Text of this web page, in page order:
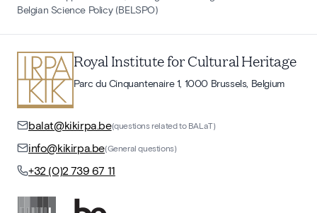
Belgian Science Policy (BELSPO)
Royal Institute for Cultural Heritage
Parc du Cinquantenaire 1, 1000 Brussels, Belgium
balat@kikirpa.be(questions related to BALaT)
info@kikirpa.be(General questions)
+32 (0)2 739 67 11